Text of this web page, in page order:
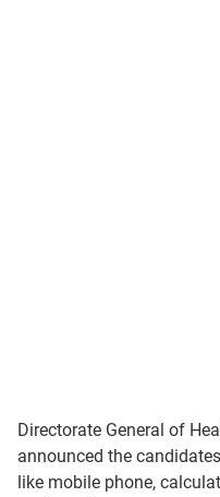
Directorate General of
announced the
like mobile phone,